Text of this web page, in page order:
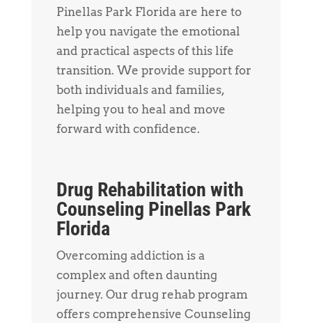
Pinellas Park Florida are here to
help you navigate the emotional
and practical aspects of this life
transition. We provide support for
both individuals and families,
helping you to heal and move
forward with confidence.
Drug Rehabilitation with
Counseling Pinellas Park
Florida
Overcoming addiction is a
complex and often daunting
journey. Our drug rehab program
offers comprehensive Counseling